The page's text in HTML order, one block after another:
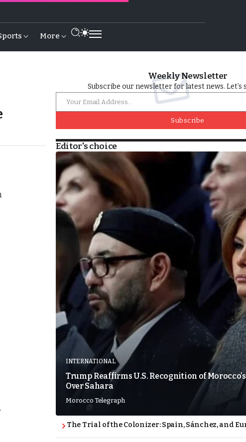
More
Weekly Newsletter
Subscribe our newsletter for latest news. Let’s
Subscribe
Editor's choice
INTERNATIONAL
Trump Reaffirms U.S. Recognition of
Over Sahara
Morocco Telegraph
The Trial of the Colonizer: Spain, Sánchez, and